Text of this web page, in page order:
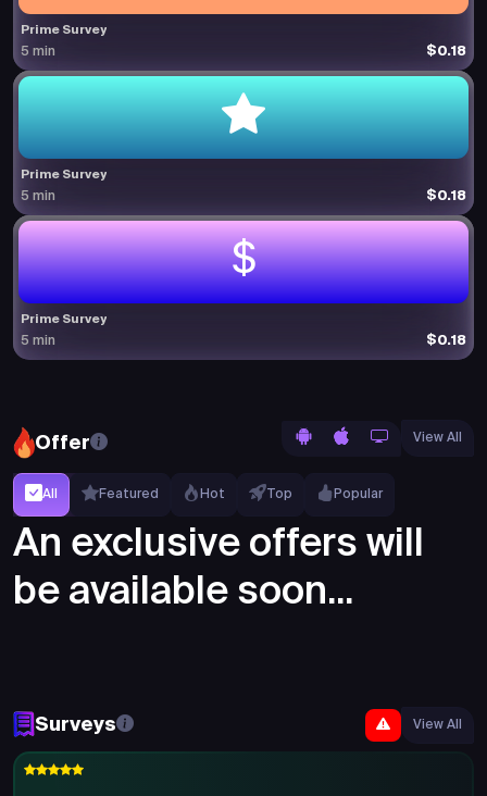
Prime Survey
5 min $0.18
Prime Survey
5 min $0.18
Prime Survey
5 min $0.18
Offer
All Featured Hot Top Popular
View All
An exclusive offers will
be available soon...
Surveys View All